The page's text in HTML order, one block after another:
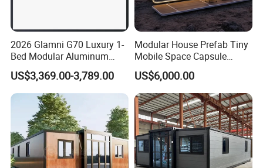
2026 Glamni G70 Luxury 1-
Bed Modular Aluminum
Luxury Portable
Prefabricated Prefab
Movable Smart Space
Capsule House Home for
Hotels
US$3,369.00-3,789.00
Modular House Prefab Tiny
Mobile Space Capsule
Home House Modern
Prefabracated Container
Building Container Apple
Capsule Cabin Homestay
Factory Price
US$6,000.00